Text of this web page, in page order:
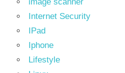
Internet Security
IPad
Iphone
Lifestyle